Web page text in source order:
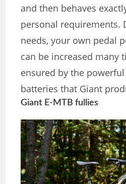
and then behaves
personal requirements.
needs, your own pedal
can be increased many
ensured by the
batteries that Giant
Giant E-MTB fullies